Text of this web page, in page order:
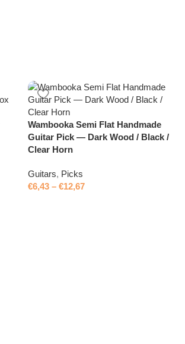
Wambooka Semi Flat Handmade
Guitar Pick — Dark Wood / Black /
Clear Horn
Guitars, Picks
€6,43 – €12,67